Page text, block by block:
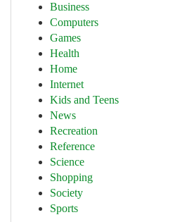
Business
Computers
Games
Health
Home
Internet
Kids and Teens
News
Recreation
Reference
Science
Shopping
Society
Sports